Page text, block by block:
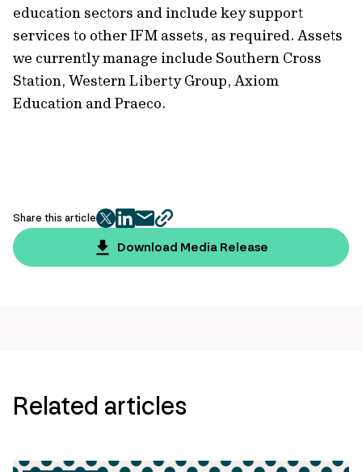
education sectors and include key support
services to other IFM assets, as required. Assets
we currently manage include Southern Cross
Station, Western Liberty Group, Axiom
Education and Praeco.
Share this article
twitter
facebook
mailcopy
page
url
Download Media Release
Related articles